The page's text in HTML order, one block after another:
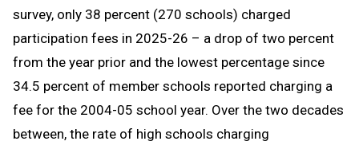
survey, only 38 percent (270 schools) charged
participation fees in 2025-26 – a drop of two percent
from the year prior and the lowest percentage since
34.5 percent of member schools reported charging a
fee for the 2004-05 school year. Over the two decades
between, the rate of high schools charging